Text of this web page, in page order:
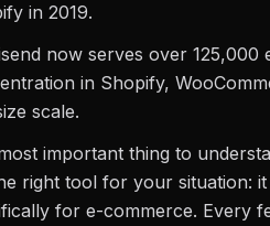
in 2019.
now serves over
in Shopify,
scale.
important thing to
right tool for your situation:
for e-commerce. Every